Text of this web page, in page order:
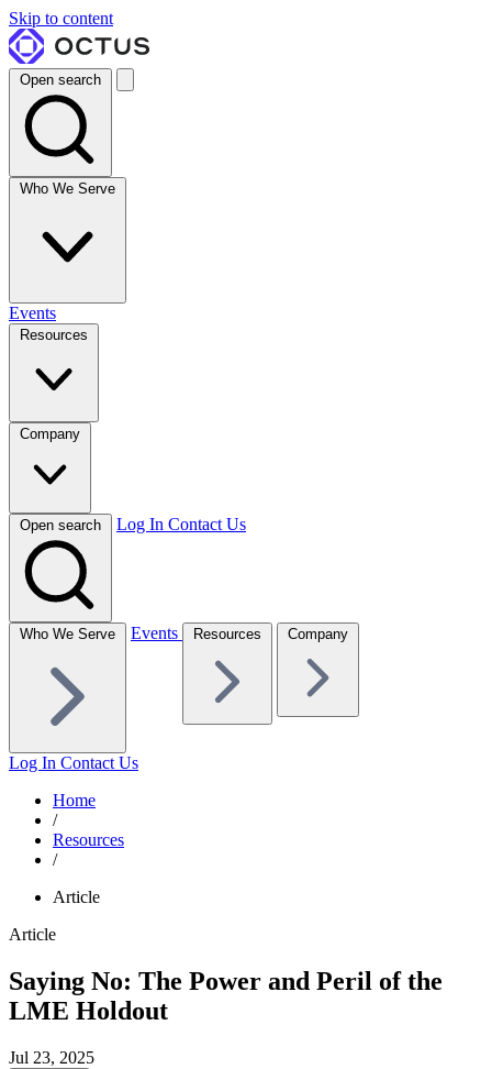
Skip to content
Open search
Who We Serve
Events
Resources
Company
Open search Log In Contact Us
Who We Serve Events Resources Company
Log In Contact Us
Home
/
Resources
/
Article
Article
Saying No: The Power and Peril of the
LME Holdout
Jul 23, 2025